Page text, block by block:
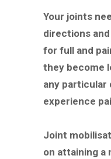
Your joints
directions
for full and
they become
any particular
experience
Joint
on attaining a